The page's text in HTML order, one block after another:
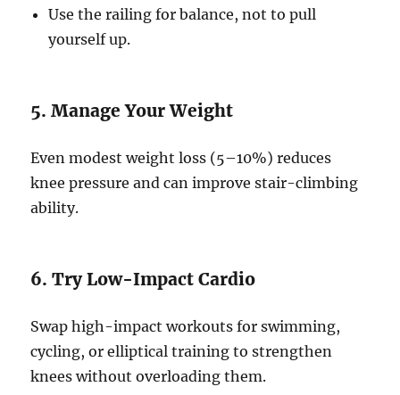
Use the railing for balance, not to pull
yourself up.
5. Manage Your Weight
Even modest weight loss (5–10%) reduces
knee pressure and can improve stair-climbing
ability.
6. Try Low-Impact Cardio
Swap high-impact workouts for swimming,
cycling, or elliptical training to strengthen
knees without overloading them.